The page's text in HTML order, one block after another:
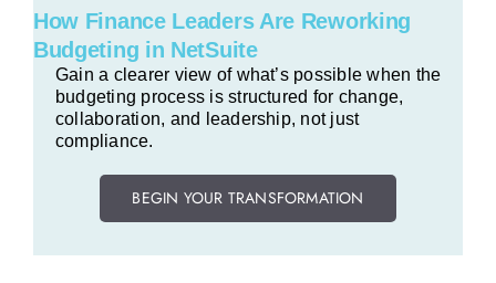
How Finance Leaders Are Reworking
Budgeting in NetSuite
Gain a clearer view of what’s possible when the
budgeting process is structured for change,
collaboration, and leadership, not just
compliance.
BEGIN YOUR TRANSFORMATION